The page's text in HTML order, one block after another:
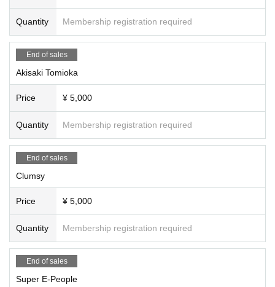
Quantity Membership registration required
End of sales
Akisaki Tomioka
Price ¥ 5,000
Quantity Membership registration required
End of sales
Clumsy
Price ¥ 5,000
Quantity Membership registration required
End of sales
Super E-People